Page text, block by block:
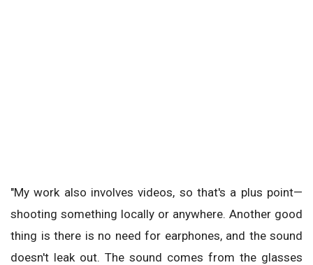
"My work also involves videos, so that's a plus point—
shooting something locally or anywhere. Another good
thing is there is no need for earphones, and the sound
doesn't leak out. The sound comes from the glasses